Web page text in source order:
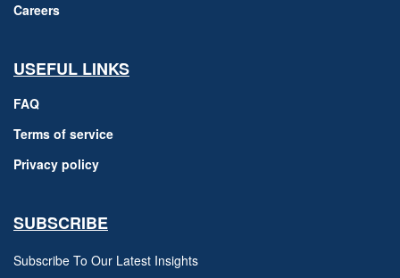
Careers
USEFUL LINKS
FAQ
Terms of service
Privacy policy
SUBSCRIBE
Subscribe To Our Latest Insights